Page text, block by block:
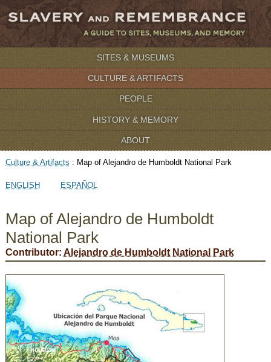
SITES & MUSEUMS
CULTURE & ARTIFACTS
PEOPLE
HISTORY & MEMORY
ABOUT
Culture & Artifacts : Map of Alejandro de Humboldt National Park
ENGLISH ESPAÑOL
Map of Alejandro de Humboldt
National Park
Contributor: Alejandro de Humboldt National Park